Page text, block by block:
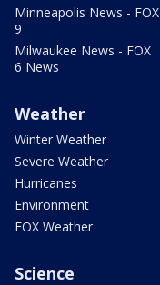
Minneapolis News - FOX
9
Milwaukee News - FOX
6 News
Weather
Winter Weather
Severe Weather
Hurricanes
Environment
FOX Weather
Science